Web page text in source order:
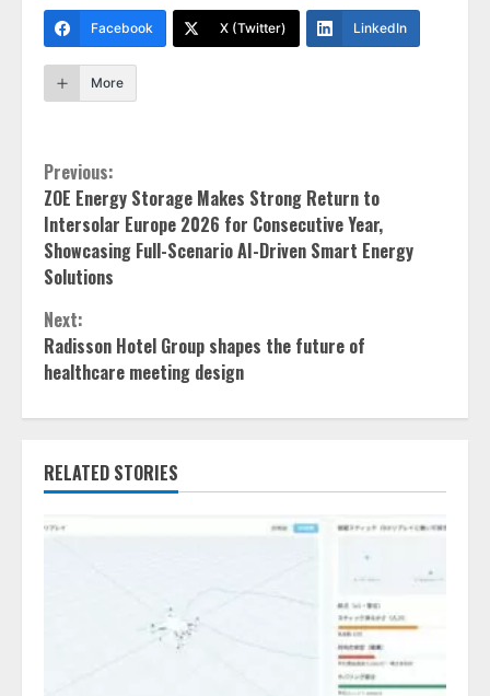
Facebook X (Twitter) LinkedIn
More
Continue
Reading
Previous:
ZOE Energy Storage Makes Strong Return to
Intersolar Europe 2026 for Consecutive Year,
Showcasing Full-Scenario AI-Driven Smart Energy
Solutions
Next:
Radisson Hotel Group shapes the future of
healthcare meeting design
RELATED STORIES